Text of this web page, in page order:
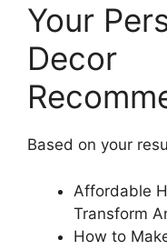
Your
Decor
Based on your
Affordable
Transform
How to